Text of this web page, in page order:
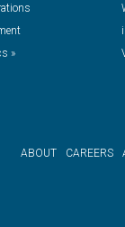
»
ABOUT CAREERS